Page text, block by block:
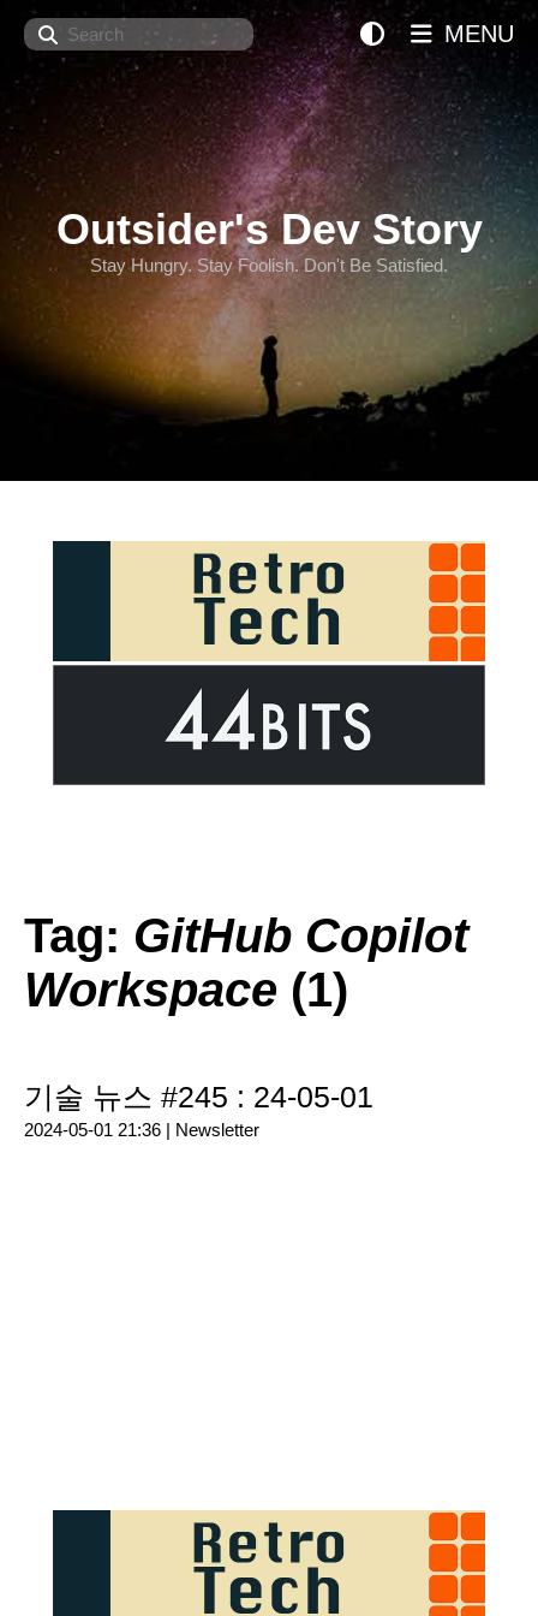
Search
Outsider's Dev Story
Stay Hungry. Stay Foolish. Don't Be Satisfied.
MENU
Tag: GitHub Copilot
Workspace (1)
기술 뉴스 #245 : 24-05-01
2024-05-01 21:36 | Newsletter